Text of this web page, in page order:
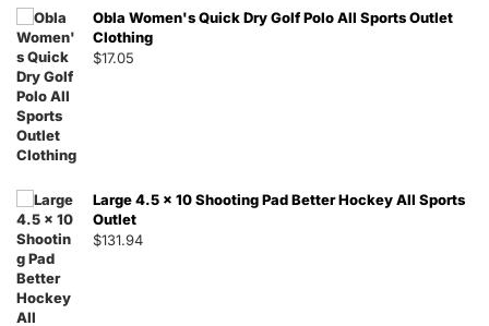
Obla Women's Quick Dry Golf Polo All Sports Outlet
Clothing
$17.05
Large 4.5 x 10 Shooting Pad Better Hockey All Sports
Outlet
$131.94